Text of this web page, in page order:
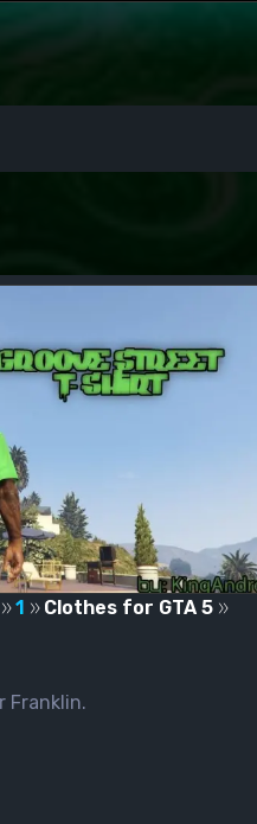
in the root directory
1
Clothes for GTA 5
Franklin.